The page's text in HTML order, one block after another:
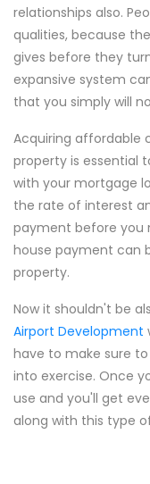
relationships also.
qualities, because
gives before they
expansive system
that you simply will
Acquiring affordable
property is essential
with your mortgage
the rate of interest
payment before you
house payment can
property.
Now it shouldn't be
Airport Development
have to make sure
into exercise. Once
use and you'll get
along with this type